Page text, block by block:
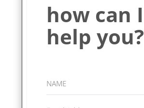
how can I
help you?